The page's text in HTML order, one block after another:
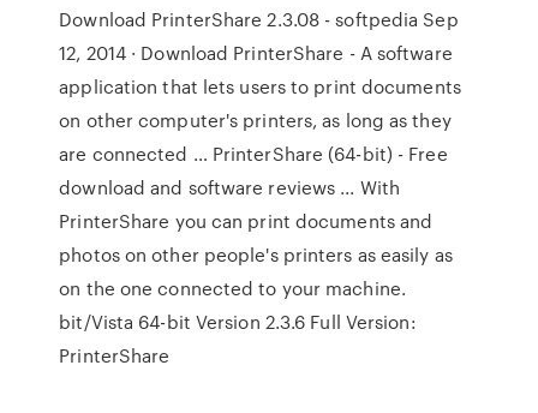
Download PrinterShare 2.3.08 - softpedia Sep
12, 2014 · Download PrinterShare - A software
application that lets users to print documents
on other computer's printers, as long as they
are connected … PrinterShare (64-bit) - Free
download and software reviews ... With
PrinterShare you can print documents and
photos on other people's printers as easily as
on the one connected to your machine.
bit/Vista 64-bit Version 2.3.6 Full Version:
PrinterShare